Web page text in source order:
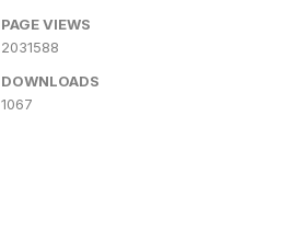
PAGE VIEWS
2031588
DOWNLOADS
1067